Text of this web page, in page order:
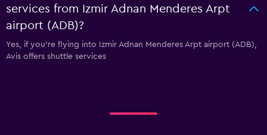
services from Izmir Adnan Menderes Arpt
airport (ADB)?
Yes, if you're flying into Izmir Adnan Menderes Arpt airport (ADB),
Avis offers shuttle services